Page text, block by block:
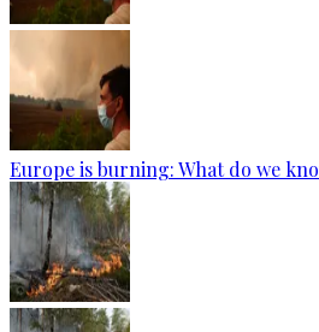
Europe is burning: What do we